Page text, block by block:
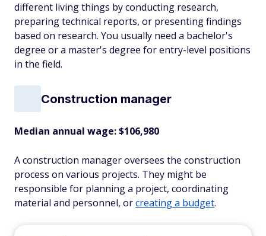
different living things by conducting research,
preparing technical reports, or presenting findings
based on research. You usually need a bachelor's
degree or a master's degree for entry-level positions
in the field.
Construction manager
Median annual wage: $106,980
A construction manager oversees the construction
process on various projects. They might be
responsible for planning a project, coordinating
material and personnel, orcreating a budget.